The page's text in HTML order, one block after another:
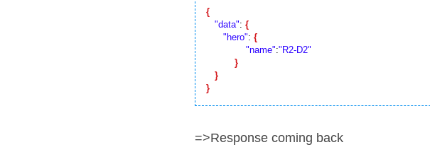
{
"data": {
"hero": {
"name":"R2-D2"
}
}
}
=>Response coming back